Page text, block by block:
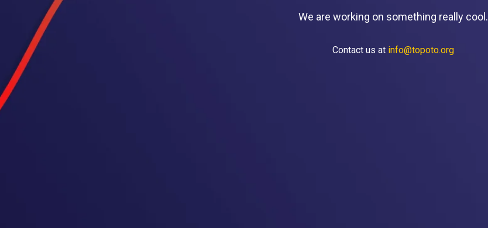
We are working on something really cool.
Contact us at info@topoto.org